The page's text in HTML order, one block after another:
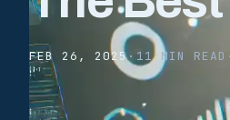
FEB 26, 2025· 11 MIN READ ·